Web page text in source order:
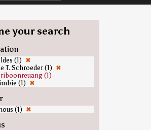
your search
(1)
✖
T. Schroeder (1)
✖
(1)
(1)
✖
(1) ✖